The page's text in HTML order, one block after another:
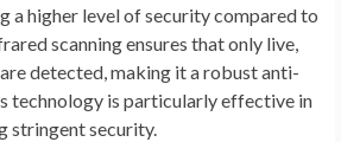
a higher level of security compared to
scanning ensures that only live,
detected, making it a robust anti-
technology is particularly effective in
stringent security.